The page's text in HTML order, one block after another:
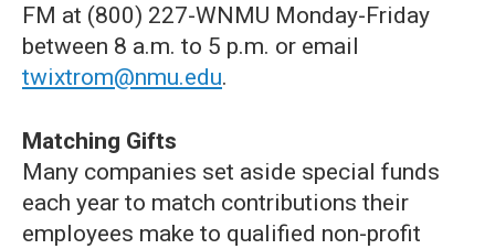
FM at (800) 227-WNMU Monday-Friday
between 8 a.m. to 5 p.m. or email
twixtrom@nmu.edu.
Matching Gifts
Many companies set aside special funds
each year to match contributions their
employees make to qualified non-profit